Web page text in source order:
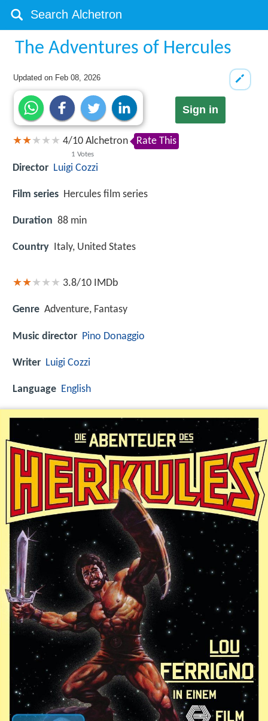
The Adventures of Hercules
Updated on Feb 08, 2026
Sign in
4/10
1 Votes
Alchetron Rate This
Director Luigi Cozzi
Film series Hercules film series
Duration 88 min
Country Italy, United States
3.8/10 IMDb
Genre Adventure, Fantasy
Music director Pino Donaggio
Writer Luigi Cozzi
Language English